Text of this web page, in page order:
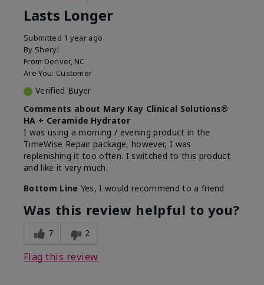
Lasts Longer
Submitted 1 year ago
By Sheryl
From Denver, NC
Are You: Customer
Verified Buyer
Comments about Mary Kay Clinical Solutions®
HA + Ceramide Hydrator
I was using a morning / evening product in the
TimeWise Repair package, however, I was
replenishing it too often. I switched to this product
and like it very much.
Bottom Line Yes, I would recommend to a friend
Was this review helpful to you?
7 2
Flag this review